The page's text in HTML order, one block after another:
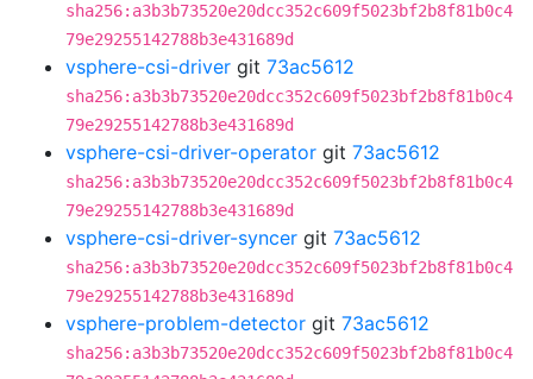
sha256:a3b3b73520e20dcc352c609f5023bf2b8f81b0c4
79e29255142788b3e431689d
vsphere-csi-driver git 73ac5612
sha256:a3b3b73520e20dcc352c609f5023bf2b8f81b0c4
79e29255142788b3e431689d
vsphere-csi-driver-operator git 73ac5612
sha256:a3b3b73520e20dcc352c609f5023bf2b8f81b0c4
79e29255142788b3e431689d
vsphere-csi-driver-syncer git 73ac5612
sha256:a3b3b73520e20dcc352c609f5023bf2b8f81b0c4
79e29255142788b3e431689d
vsphere-problem-detector git 73ac5612
sha256:a3b3b73520e20dcc352c609f5023bf2b8f81b0c4